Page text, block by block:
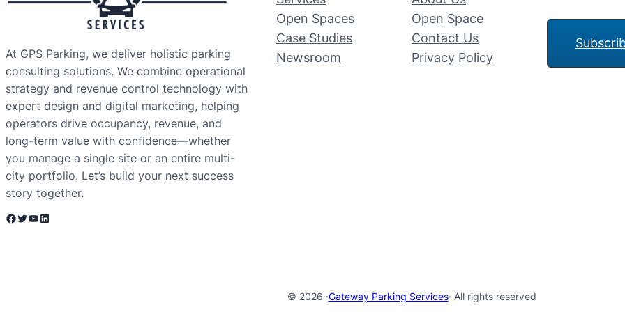
At GPS Parking, we deliver holistic parking
consulting solutions. We combine operational
strategy and revenue control technology with
expert design and digital marketing, helping
operators drive occupancy, revenue, and
long-term value with confidence—whether
you manage a single site or an entire multi-
city portfolio. Let’s build your next success
story together.
Facebook Twitter YouTube LinkedIn
Open Spaces
Case Studies
Newsroom
Open Space
Contact Us
Privacy Policy
© 2026 ·Gateway Parking Services· All rights reserved